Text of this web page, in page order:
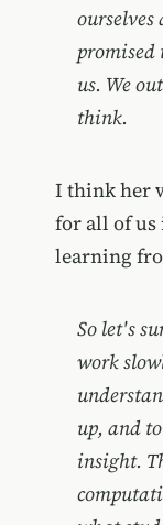
promised
us. We
think.
I think her
for all of
learning
So let's
work
up, and
insight.